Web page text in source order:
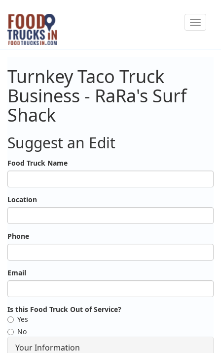
Skip
main
content
Toggle
Turnkey Taco Truck
Business - RaRa's Surf
Shack
Suggest an Edit
Food Truck Name
Location
Phone
Email
Is this Food Truck Out of Service?
Yes
No
Your Information